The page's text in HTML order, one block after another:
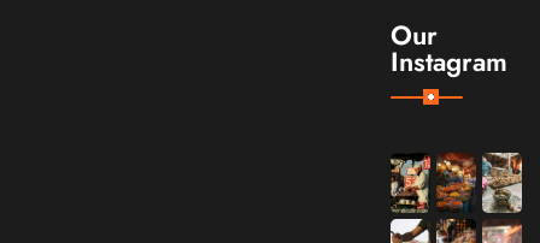
Our
Instagram